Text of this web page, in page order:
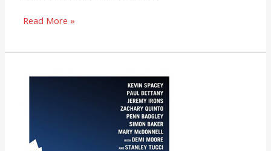
Read More »
Margin